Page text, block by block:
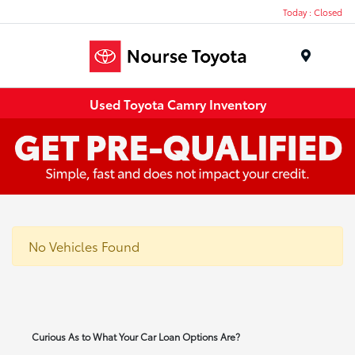
Today : Closed
Used Toyota Camry Inventory
No Vehicles Found
Curious As to What Your Car Loan Options Are?